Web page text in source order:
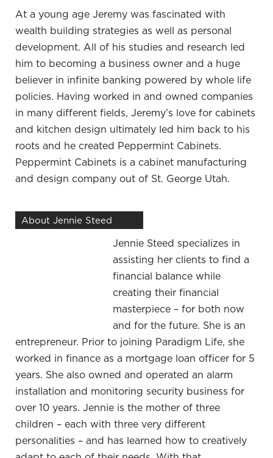
strategies that have helped me a lot.
Get your priorities before you get started.
SHARE ON X
I remember talking a few years ago when you
first started, you had talked about the traditional
path that you had taken, maybe a 401(k),
qualified plans. There’s a financial benefit to
these different products that we have options to
benefits or the emotional disadvantages that
might come along with that. I remember talking
with you a few years ago and hearing your story
about what it was like having this 401(k) that was
a statement type of plan where you got a
statement each month. You chose to either look
at it or not and there may be some months
where it’s like, “I don’t want to look at it because
I’m worried about what’s going on there.”
Back in that day, that was before the Great
Recession. I had only 401(k) and that was slowly
building. I had a fair chunk of money in that, but
looking at the statements month to month,
especially when we hit that hard time, it was
dropping. I noticed that not only was the money
At a young age Jeremy was fascinated with
wealth building strategies as well as personal
development. All of his studies and research led
him to becoming a business owner and a huge
believer in infinite banking powered by whole life
policies. Having worked in and owned companies
in many different fields, Jeremy’s love for cabinets
and kitchen design ultimately led him back to his
roots and he created Peppermint Cabinets.
Peppermint Cabinets is a cabinet manufacturing
and design company out of St. George Utah.
About Jennie Steed
Jennie Steed specializes in
assisting her clients to find a
financial balance while
creating their financial
masterpiece – for both now
and for the future. She is an
entrepreneur. Prior to joining Paradigm Life, she
worked in finance as a mortgage loan officer for 5
years. She also owned and operated an alarm
installation and monitoring security business for
over 10 years. Jennie is the mother of three
children – each with three very different
personalities – and has learned how to creatively